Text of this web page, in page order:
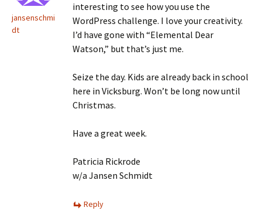
jansenschmi
dt
interesting to see how you use the
WordPress challenge. I love your creativity.
I’d have gone with “Elemental Dear
Watson,” but that’s just me.
Seize the day. Kids are already back in school
here in Vicksburg. Won’t be long now until
Christmas.
Have a great week.
Patricia Rickrode
w/a Jansen Schmidt
Reply